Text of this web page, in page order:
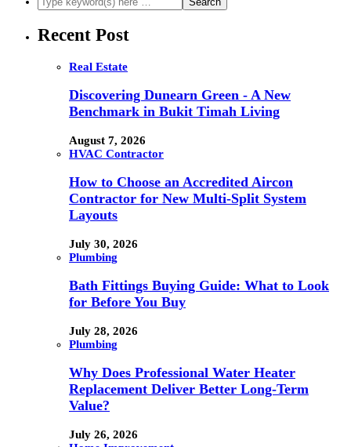
Recent Post
Real Estate
Discovering Dunearn Green - A New
Benchmark in Bukit Timah Living
August 7, 2026
HVAC Contractor
How to Choose an Accredited Aircon
Contractor for New Multi-Split System
Layouts
July 30, 2026
Plumbing
Bath Fittings Buying Guide: What to Look
for Before You Buy
July 28, 2026
Plumbing
Why Does Professional Water Heater
Replacement Deliver Better Long-Term
Value?
July 26, 2026